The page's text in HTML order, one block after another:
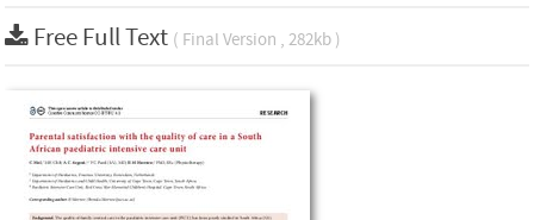
Free Full Text ( Final Version , 282kb )